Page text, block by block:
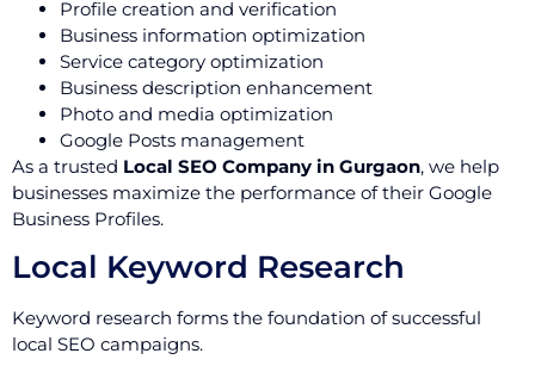
Profile creation and verification
Business information optimization
Service category optimization
Business description enhancement
Photo and media optimization
Google Posts management
As a trusted Local SEO Company in Gurgaon, we help
businesses maximize the performance of their Google
Business Profiles.
Local Keyword Research
Keyword research forms the foundation of successful
local SEO campaigns.